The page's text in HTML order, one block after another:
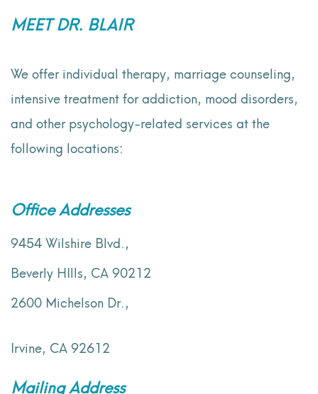
MEET DR. BLAIR
We offer individual therapy, marriage counseling,
intensive treatment for addiction, mood disorders,
and other psychology-related services at the
following locations:
Office Addresses
9454 Wilshire Blvd.,
Beverly HIlls, CA 90212
2600 Michelson Dr.,
Irvine, CA 92612
Mailing Address